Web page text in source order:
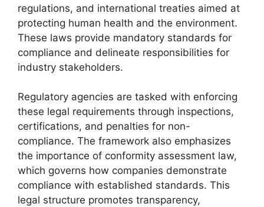
regulations, and international treaties aimed at
protecting human health and the environment.
These laws provide mandatory standards for
compliance and delineate responsibilities for
industry stakeholders.
Regulatory agencies are tasked with enforcing
these legal requirements through inspections,
certifications, and penalties for non-
compliance. The framework also emphasizes
the importance of conformity assessment law,
which governs how companies demonstrate
compliance with established standards. This
legal structure promotes transparency,